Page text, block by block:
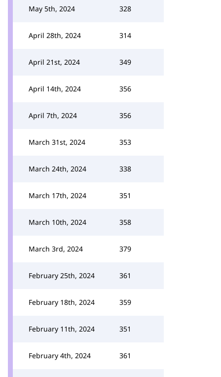
May 5th, 2024 328
April 28th, 2024 314
April 21st, 2024 349
April 14th, 2024 356
April 7th, 2024 356
March 31st, 2024 353
March 24th, 2024 338
March 17th, 2024 351
March 10th, 2024 358
March 3rd, 2024 379
February 25th, 2024 361
February 18th, 2024 359
February 11th, 2024 351
February 4th, 2024 361